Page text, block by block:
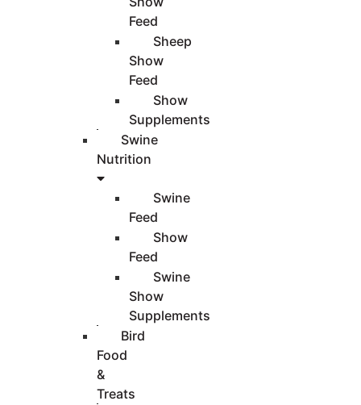
Feed
Sheep
Show
Feed
Show
Supplements
Swine
Nutrition
Swine
Feed
Show
Feed
Swine
Show
Supplements
Bird
Food
&
Treats